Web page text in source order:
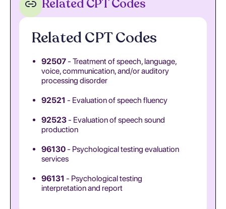
Related CPT Codes
Related CPT Codes
92507- Treatment of speech, language,
voice, communication, and/or auditory
processing disorder
92521 - Evaluation of speech fluency
92523- Evaluation of speech sound
production
96130- Psychological testing evaluation
services
96131 - Psychological testing
interpretation and report